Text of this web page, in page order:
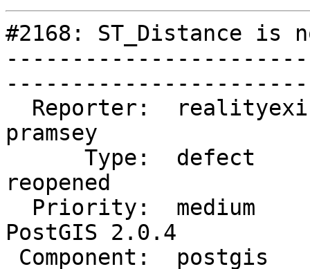
#2168: ST_Distance is
pramsey
reopened
PostGIS 2.0.4